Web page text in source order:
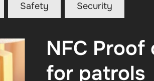
Safety Security
NFC Proof
for patrols